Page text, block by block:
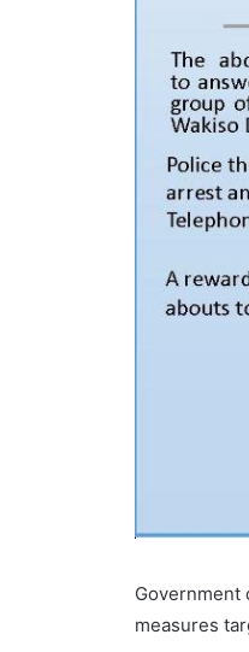
Government
measures